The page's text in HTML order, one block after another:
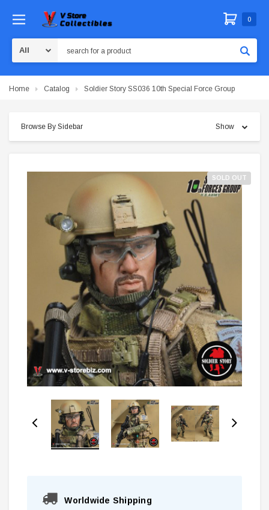
0
Home Catalog Soldier Story SS036 10th Special Force Group
Browse By Sidebar Show
SOLD OUT
Worldwide Shipping